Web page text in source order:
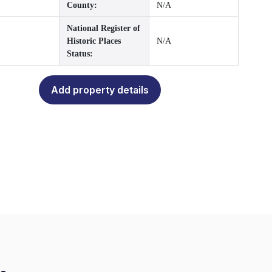
County: N/A
National Register of
Historic Places
Status:
N/A
Add property details